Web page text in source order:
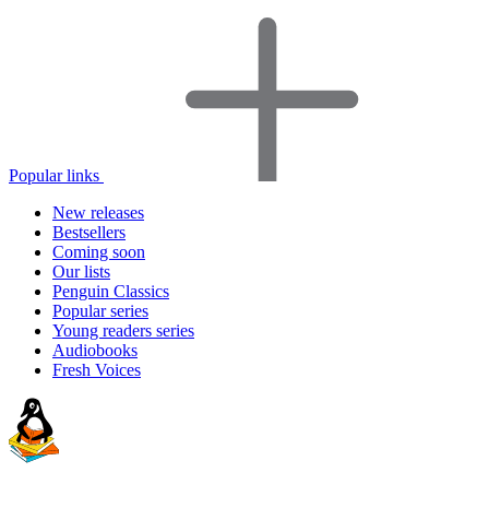
Popular links
New releases
Bestsellers
Coming soon
Our lists
Penguin Classics
Popular series
Young readers series
Audiobooks
Fresh Voices